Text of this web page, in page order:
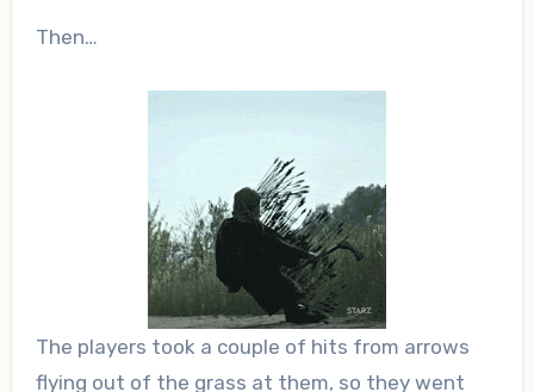
Then…
The players took a couple of hits from arrows
flying out of the grass at them, so they went